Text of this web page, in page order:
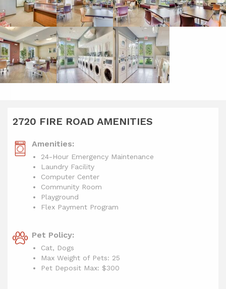
2720 FIRE ROAD AMENITIES
Amenities:
24-Hour Emergency Maintenance
Laundry Facility
Computer Center
Community Room
Playground
Flex Payment Program
Pet Policy:
Cat, Dogs
Max Weight of Pets: 25
Pet Deposit Max: $300